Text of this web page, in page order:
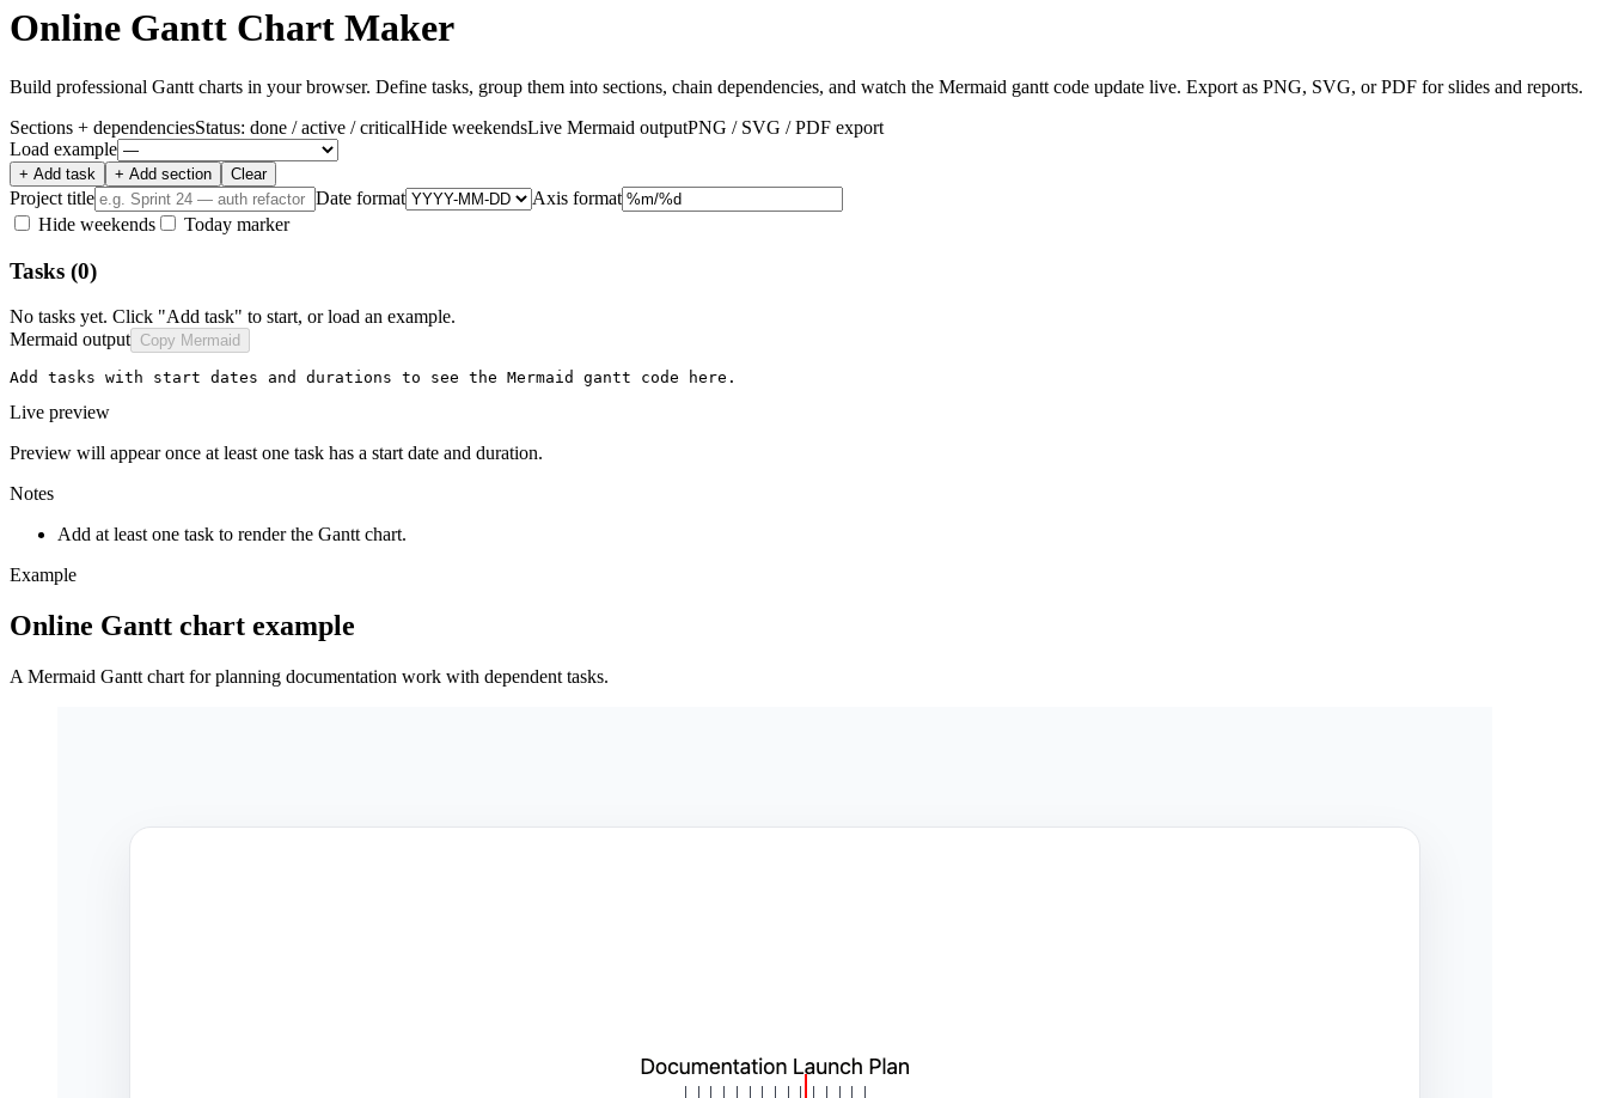
Online Gantt Chart Maker
Build professional Gantt charts in your browser. Define tasks, group them into sections, chain dependencies, and watch the Mermaid gantt code update live. Export as PNG, SVG, or PDF for slides and reports.
Sections + dependenciesStatus: done / active / criticalHide weekendsLive Mermaid outputPNG / SVG / PDF export
Load example
+ Add task + Add section Clear
Project title Date format
Axis format
Hide weekends
Today marker
Tasks (0)
No tasks yet. Click "Add task" to start, or load an example.
Mermaid output Copy Mermaid
Add tasks with start dates and durations to see the Mermaid gantt code here.
Live preview
Preview will appear once at least one task has a start date and duration.
Notes
Add at least one task to render the Gantt chart.
Example
Online Gantt chart example
A Mermaid Gantt chart for planning documentation work with dependent tasks.